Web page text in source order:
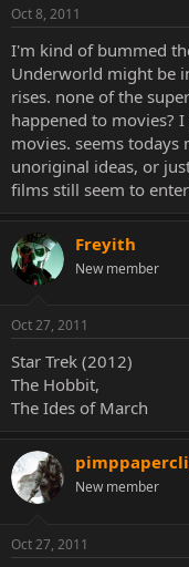
Oct 8, 2011
I'm kind of bummed
Underworld might be
rises. none of the
happened to movies?
movies. seems todays
unoriginal ideas, or
films still seem to
Freyith
New member
Oct 27, 2011
Star Trek (2012)
The Hobbit,
The Ides of March
New member
Oct 27, 2011